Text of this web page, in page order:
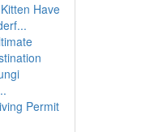
Have
Permit